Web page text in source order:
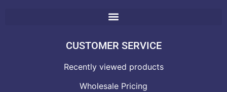
CUSTOMER SERVICE
Recently viewed products
Wholesale Pricing